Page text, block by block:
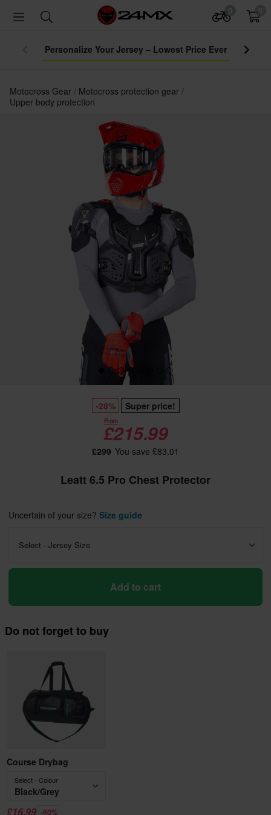
Personalize Your Jersey – Lowest Price Ever
Motocross Gear
Motocross protection gear
Upper body protection
-28% Super price!
From
£215.99
£299 You save £83.01
Leatt 6.5 Pro Chest Protector
Uncertain of your size? Size guide
Select - Jersey Size
Add to cart
Do not forget to buy
Course Drybag
Select - Colour
Black/Grey
£16.99 -60%